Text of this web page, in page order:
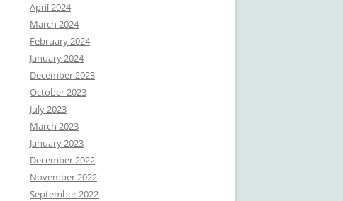
April 2024
March 2024
February 2024
January 2024
December 2023
October 2023
July 2023
March 2023
January 2023
December 2022
November 2022
September 2022